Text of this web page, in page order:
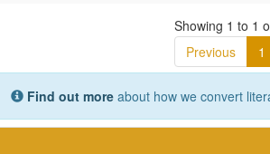
Showing 1 to 1
Previous
1
Find out more about how we convert